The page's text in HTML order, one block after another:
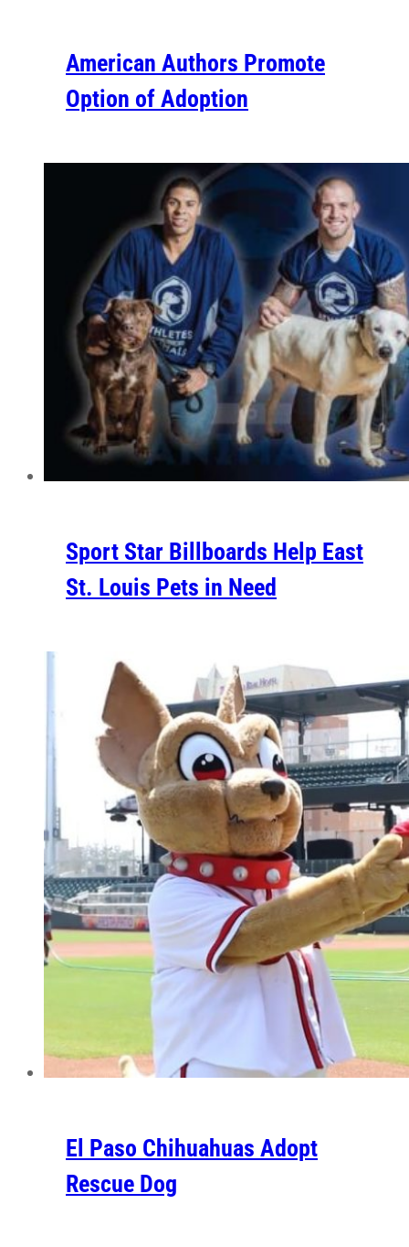
American Authors Promote
Option of Adoption
Sport Star Billboards Help East
St. Louis Pets in Need
El Paso Chihuahuas Adopt
Rescue Dog